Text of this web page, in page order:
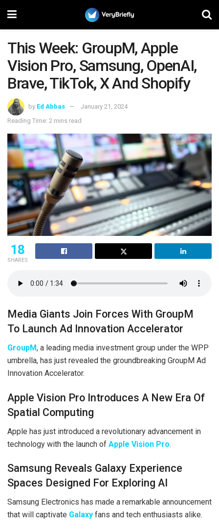
This Week: GroupM, Apple
Vision Pro, Samsung, OpenAI,
Brave, TikTok, X And Shopify
by Ed Abbas
January 21, 2024
Reading Time: 2 mins read
18
SHARES
Media Giants Join Forces With GroupM
To Launch Ad Innovation Accelerator
GroupM, a leading media investment group under the WPP
umbrella, has just revealed the groundbreaking GroupM Ad
Innovation Accelerator.
Apple Vision Pro Introduces A New Era Of
Spatial Computing
Apple has just introduced a revolutionary advancement in
technology with the launch of Apple Vision Pro.
Samsung Reveals Galaxy Experience
Spaces Designed For Exploring AI
Samsung Electronics has made a remarkable announcement
that will captivate Galaxy fans and tech enthusiasts alike.